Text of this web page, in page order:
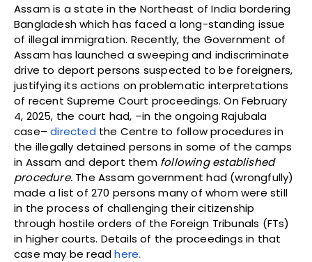
Assam is a state in the Northeast of India bordering
Bangladesh which has faced a long-standing issue
of illegal immigration. Recently, the Government of
Assam has launched a sweeping and indiscriminate
drive to deport persons suspected to be foreigners,
justifying its actions on problematic interpretations
of recent Supreme Court proceedings. On February
4, 2025, the court had, –in the ongoing Rajubala
case–directed the Centre to follow procedures in
the illegally detained persons in some of the camps
in Assam and deport them following established
procedure. The Assam government had (wrongfully)
made a list of 270 persons many of whom were still
in the process of challenging their citizenship
through hostile orders of the Foreign Tribunals (FTs)
in higher courts. Details of the proceedings in that
case may be readhere.